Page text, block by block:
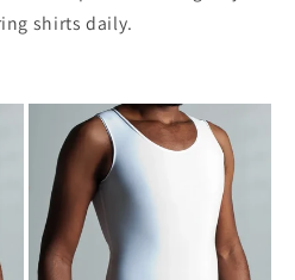
shirts daily.